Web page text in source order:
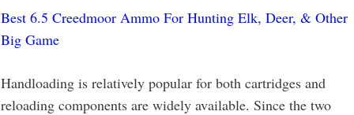
Best 6.5 Creedmoor Ammo For Hunting Elk, Deer, & Other
Big Game
Handloading is relatively popular for both cartridges and
reloading components are widely available. Since the two